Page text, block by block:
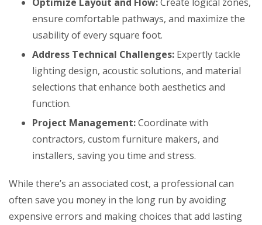
ensure comfortable pathways, and maximize the
usability of every square foot.
Address Technical Challenges: Expertly tackle
lighting design, acoustic solutions, and material
selections that enhance both aesthetics and
function.
Project Management:Coordinate with
contractors, custom furniture makers, and
installers, saving you time and stress.
While there’s an associated cost, a professional can
often save you money in the long run by avoiding
expensive errors and making choices that add lasting